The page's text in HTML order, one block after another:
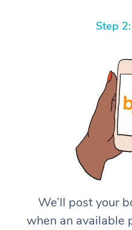
Step
We’ll post your
when an available